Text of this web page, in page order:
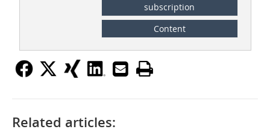
subscription
Content
Related articles: